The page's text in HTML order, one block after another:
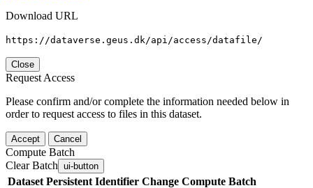
Download URL
https://dataverse.geus.dk/api/access/datafile/
Close
Request Access
Please confirm and/or complete the information needed below in
order to request access to files in this dataset.
Accept Cancel
Compute Batch
Clear Batch ui-button
Dataset Persistent Identifier Change Compute Batch